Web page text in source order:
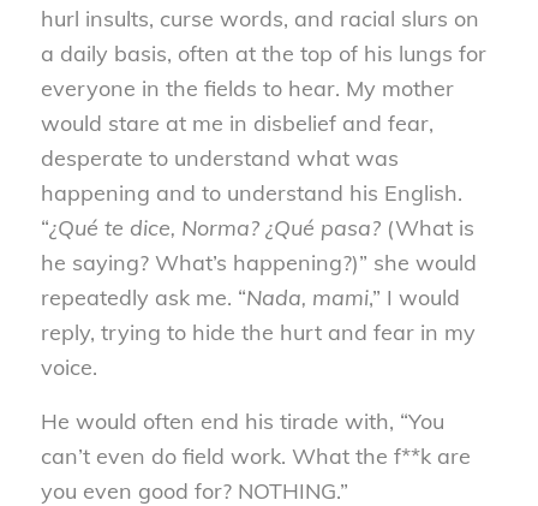
hurl insults, curse words, and racial slurs on
a daily basis, often at the top of his lungs for
everyone in the fields to hear. My mother
would stare at me in disbelief and fear,
desperate to understand what was
happening and to understand his English.
“¿Qué te dice, Norma? ¿Qué pasa?(What is
he saying? What’s happening?)” she would
repeatedly ask me. “Nada, mami,” I would
reply, trying to hide the hurt and fear in my
voice.
He would often end his tirade with, “You
can’t even do field work. What the f**k are
you even good for? NOTHING.”